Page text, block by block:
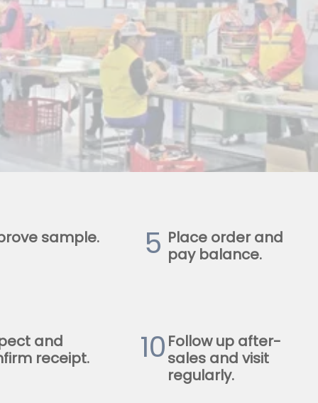
sample. 5 Place order and
pay balance.
and
receipt.
10 Follow up after-
sales and visit
regularly.